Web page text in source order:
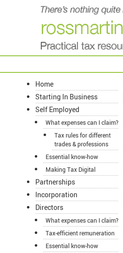
Home
Starting In Business
Self Employed
What expenses can I claim?
Tax rules for different
trades & professions
Essential know-how
Making Tax Digital
Partnerships
Incorporation
Directors
What expenses can I claim?
Tax-efficient remuneration
Essential know-how